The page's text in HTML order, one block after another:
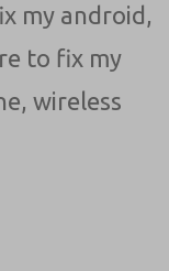
my android ,
to fix my
, wireless